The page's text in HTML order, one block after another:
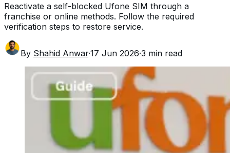
Reactivate a self-blocked Ufone SIM through a
franchise or online methods. Follow the required
verification steps to restore service.
By Shahid Anwar·17 Jun 2026·3 min read